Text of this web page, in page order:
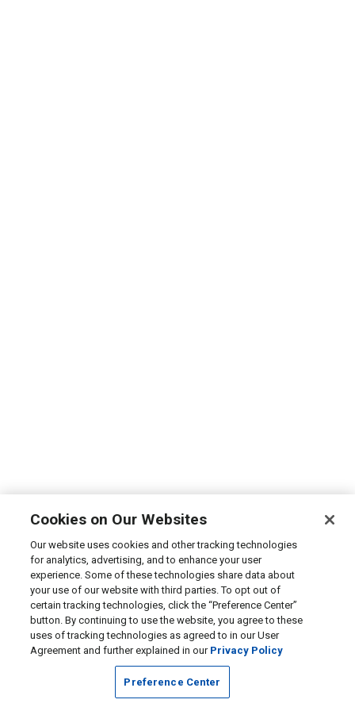
Cookies on Our Websites
Our website uses cookies and other tracking technologies
for analytics, advertising, and to enhance your user
experience. Some of these technologies share data about
your use of our website with third parties. To opt out of
certain tracking technologies, click the “Preference Center”
button. By continuing to use the website, you agree to these
uses of tracking technologies as agreed to in our User
Agreement and further explained in our Privacy Policy
Preference Center